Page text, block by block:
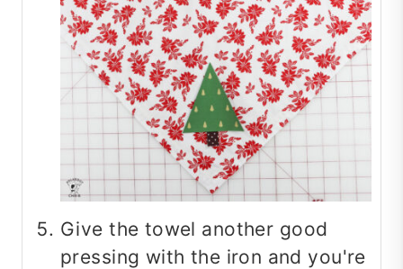
Give the towel another good
pressing with the iron and you're